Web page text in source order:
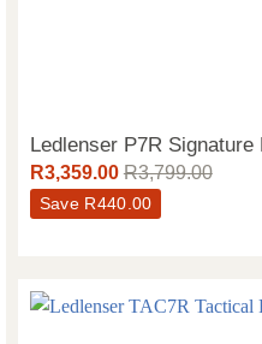
Ledlenser P7R Signature
R3,359.00 R3,799.00
Save R440.00